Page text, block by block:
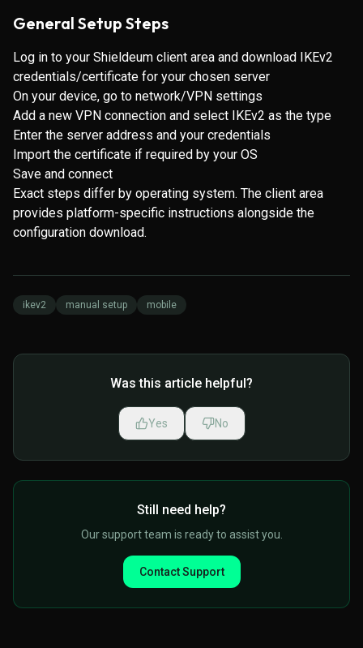
General Setup Steps
Log in to your Shieldeum client area and download IKEv2
credentials/certificate for your chosen server
On your device, go to network/VPN settings
Add a new VPN connection and select IKEv2 as the type
Enter the server address and your credentials
Import the certificate if required by your OS
Save and connect
Exact steps differ by operating system. The client area
provides platform-specific instructions alongside the
configuration download.
ikev2 manual setup mobile
Was this article helpful?
Yes No
Still need help?
Our support team is ready to assist you.
Contact Support